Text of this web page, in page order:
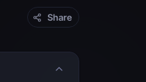
Share